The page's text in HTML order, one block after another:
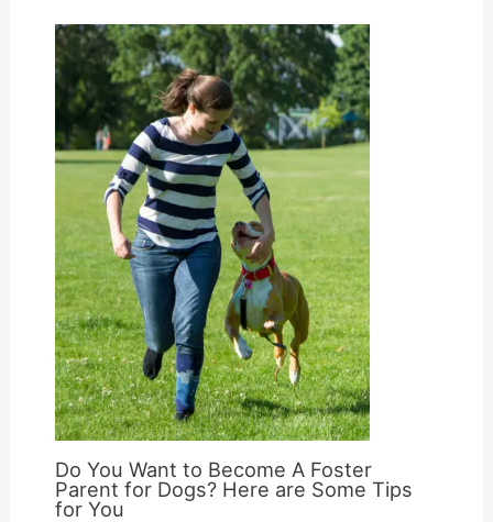
Do You Want to Become A Foster
Parent for Dogs? Here are Some Tips
for You